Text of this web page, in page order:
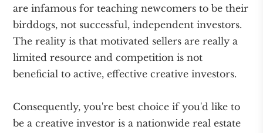
are infamous for teaching newcomers to be their
birddogs, not successful, independent investors.
The reality is that motivated sellers are really a
limited resource and competition is not
beneficial to active, effective creative investors.
Consequently, you're best choice if you'd like to
be a creative investor is a nationwide real estate